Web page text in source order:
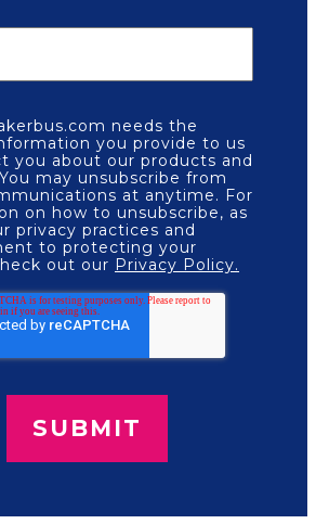
needs the
you provide to us
you about our products and
may unsubscribe from
at anytime. For
on how to unsubscribe, as
privacy practices and
to protecting your
out our Privacy Policy.